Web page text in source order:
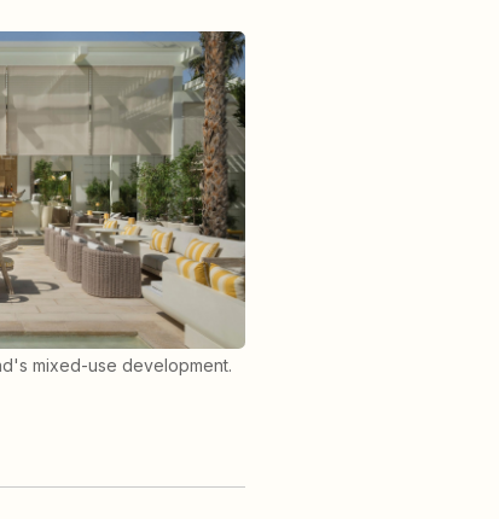
mixed-use development.